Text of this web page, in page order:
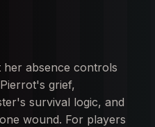
her absence controls
grief,
survival logic, and
wound. For players